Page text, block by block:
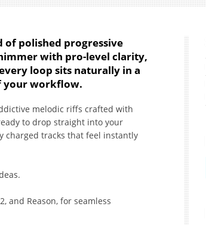
of polished progressive
with pro-level clarity,
loop sits naturally in a
your workflow.
melodic riffs crafted with
to drop straight into your
charged tracks that feel instantly
and Reason, for seamless